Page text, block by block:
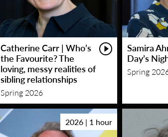
Catherine Carr | Who’s
the Favourite? The
loving, messy realities of
sibling relationships
Spring 2026
Samira
Day’s
Spring
2026 | 1 hour